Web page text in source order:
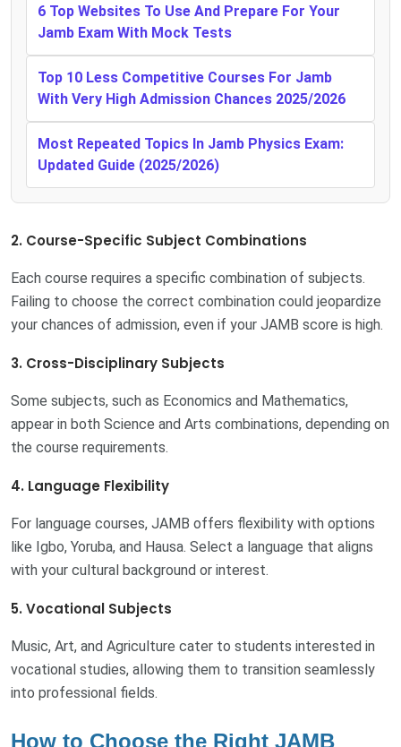
6 Top Websites To Use And Prepare For Your
Jamb Exam With Mock Tests
Top 10 Less Competitive Courses For Jamb
With Very High Admission Chances 2025/2026
Most Repeated Topics In Jamb Physics Exam:
Updated Guide (2025/2026)
2. Course-Specific Subject Combinations
Each course requires a specific combination of subjects.
Failing to choose the correct combination could jeopardize
your chances of admission, even if your JAMB score is high.
3. Cross-Disciplinary Subjects
Some subjects, such as Economics and Mathematics,
appear in both Science and Arts combinations, depending on
the course requirements.
4. Language Flexibility
For language courses, JAMB offers flexibility with options
like Igbo, Yoruba, and Hausa. Select a language that aligns
with your cultural background or interest.
5. Vocational Subjects
Music, Art, and Agriculture cater to students interested in
vocational studies, allowing them to transition seamlessly
into professional fields.
How to Choose the Right JAMB